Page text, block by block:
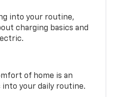
into your routine,
charging basics and
of home is an
your daily routine.